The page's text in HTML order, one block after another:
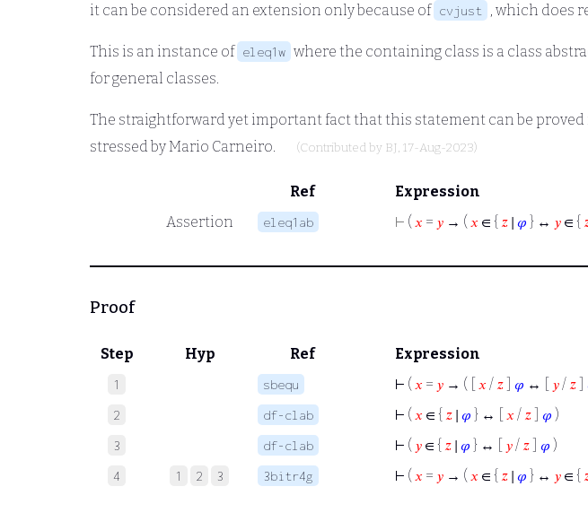
it can be considered an extension only because of cvjust , which does
This is an instance of eleq1w where the containing class is a class
for general classes.
The straightforward yet important fact that this statement can be proved
stressed by Mario Carneiro.
(Contributed by BJ, 17-Aug-2023)
Ref
Expression
Assertion
eleq1ab ⊢ ( 𝑥 = 𝑦 → ( 𝑥 ∈ { 𝑧 ∣ 𝜑 } ↔ 𝑦 ∈ {
Proof
Step Hyp Ref Expression
1 sbequ ⊢ ( 𝑥 = 𝑦 → ( [ 𝑥 / 𝑧 𝜑 ↔ [ 𝑦/ 𝑧
2 df-clab ⊢ ( 𝑥 ∈ { 𝑧 ∣ 𝜑 } ↔ [ 𝑥 / 𝑧 𝜑 )
3 df-clab ⊢ ( 𝑦 ∈ { 𝑧 ∣ 𝜑 } ↔ [ 𝑦/ 𝑧 𝜑 )
4 1 2 3 3bitr4g ⊢ ( 𝑥 = 𝑦 → ( 𝑥 ∈ { 𝑧 ∣ 𝜑 } ↔ 𝑦 ∈ {